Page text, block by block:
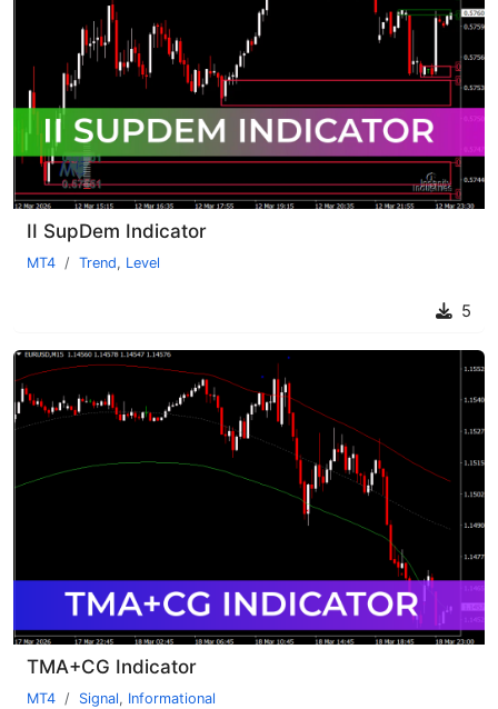
II SupDem Indicator
MT4 Trend, Level
5
TMA+CG Indicator
MT4 Signal, Informational